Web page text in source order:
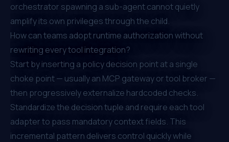
orchestrator spawning a sub-agent cannot quietly
amplify its own privileges through the child.
How can teams adopt runtime authorization without
rewriting every tool integration?
Start by inserting a policy decision point at a single
choke point — usually an MCP gateway or tool broker —
then progressively externalize hardcoded checks.
Standardize the decision tuple and require each tool
adapter to pass mandatory context fields. This
incremental pattern delivers control quickly while